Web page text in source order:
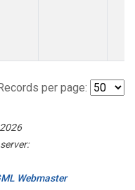
per page:
Webmaster